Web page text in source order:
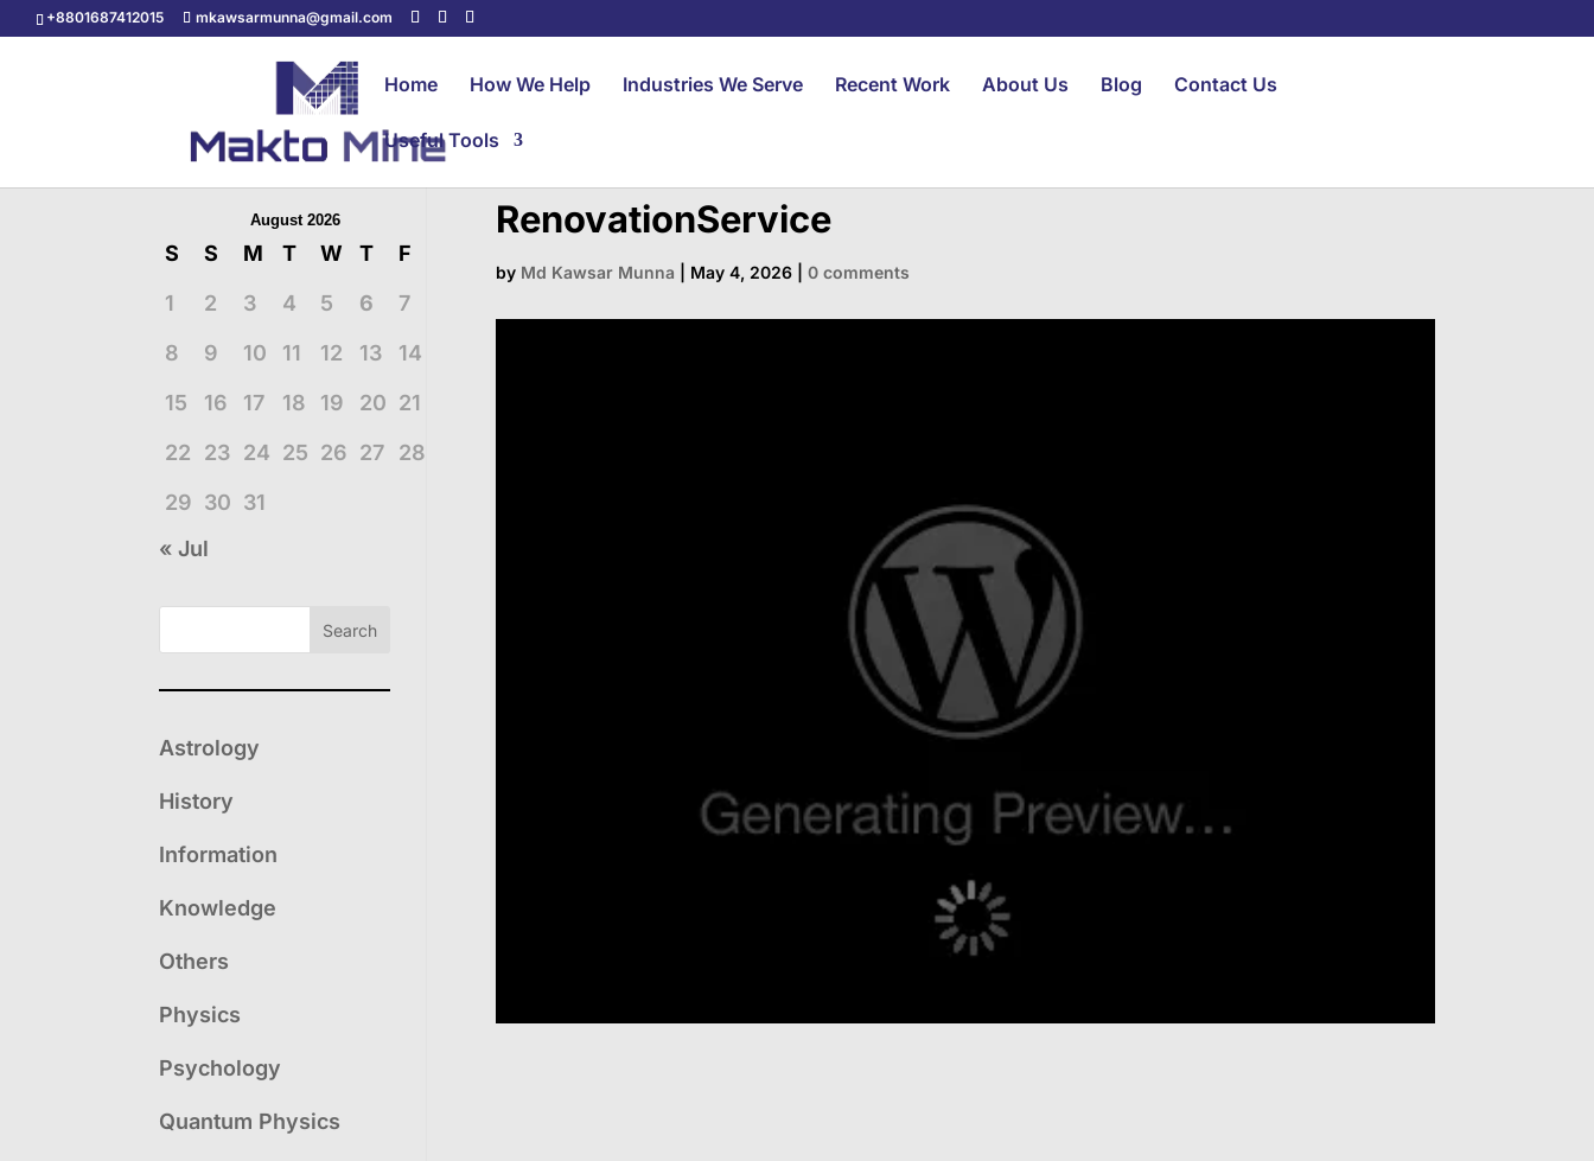
+8801687412015 mkawsarmunna@gmail.com
Home How We Help Industries We Serve Recent Work About Us Blog Contact Us
Useful Tools
RenovationService
by Md Kawsar Munna May 4, 2026| 0 comments
August 2026
S S M T W T
F
1
2 3 4 5 6
7
8
9 10 11 12 13
14
15
16 17 18 19 20 21
22
23 24 25 26 27
28
29 30 31
« Jul
Search
Astrology
History
Information
Knowledge
Others
Physics
Psychology
Quantum Physics